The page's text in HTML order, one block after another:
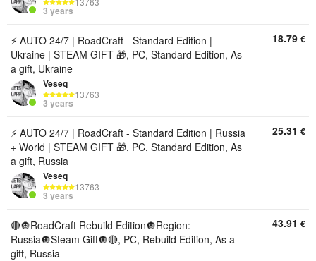
3 years
⚡ AUTO 24/7 | RoadCraft - Standard Edition |
Ukraine | STEAM GIFT 🎁, PC, Standard Edition, As
a gift, Ukraine
Veseq
13763
3 years
18.79 €
⚡ AUTO 24/7 | RoadCraft - Standard Edition | Russia
+ World | STEAM GIFT 🎁, PC, Standard Edition, As
a gift, Russia
Veseq
13763
3 years
25.31 €
🔴🔘RoadCraft Rebuild Edition🔘Region:
Russia🔘Steam Gift🔘🔴, PC, Rebuild Edition, As a
gift, Russia
43.91 €